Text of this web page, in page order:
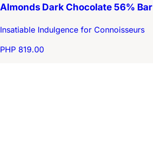
Almonds Dark Chocolate 56% Bar
Insatiable Indulgence for Connoisseurs
PHP 819.00